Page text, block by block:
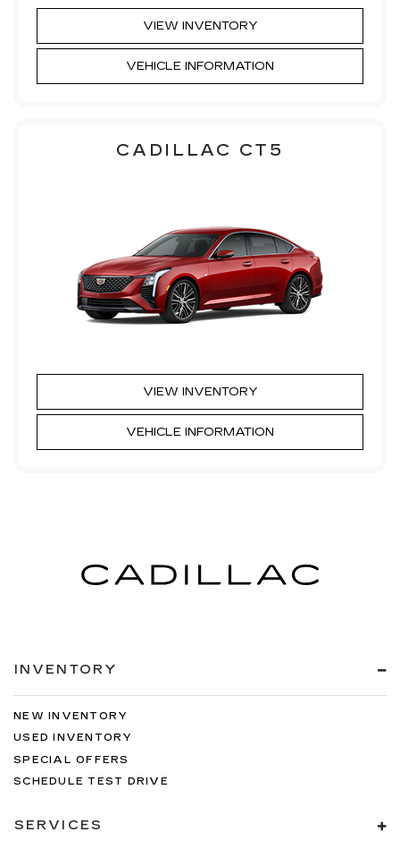
VIEW INVENTORY
VEHICLE INFORMATION
CADILLAC CT5
VIEW INVENTORY
VEHICLE INFORMATION
INVENTORY
NEW INVENTORY
USED INVENTORY
SPECIAL OFFERS
SCHEDULE TEST DRIVE
SERVICES